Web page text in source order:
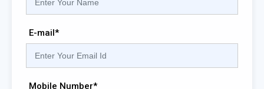
E-mail*
Mobile Number*